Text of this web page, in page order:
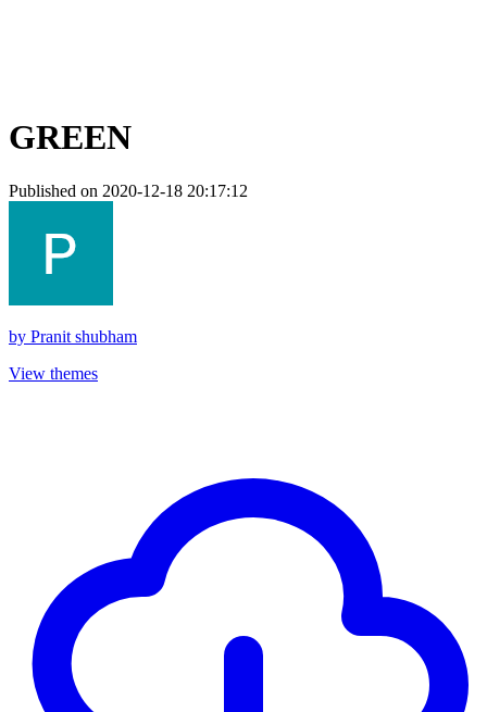
GREEN
Published on 2020-12-18 20:17:12
by Pranit shubham
View themes